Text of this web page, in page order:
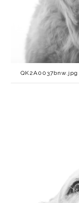
QK2A0037bnw.jpg